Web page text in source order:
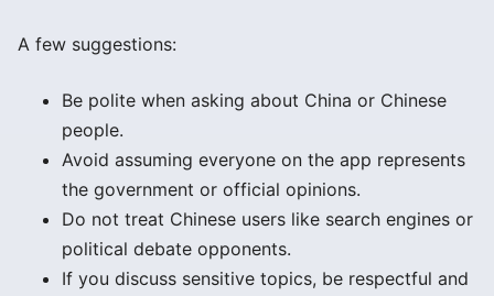
A few suggestions:
Be polite when asking about China or Chinese
people.
Avoid assuming everyone on the app represents
the government or official opinions.
Do not treat Chinese users like search engines or
political debate opponents.
If you discuss sensitive topics, be respectful and